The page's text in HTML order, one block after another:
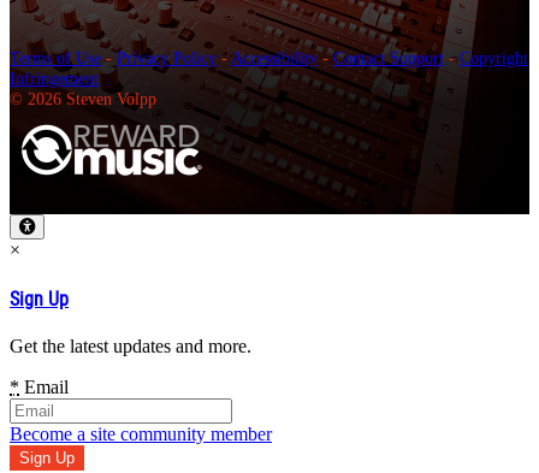
Terms of Use -Privacy Policy -Accessibility-Contact Support -Copyright
Infringement
© 2026 Steven Volpp
×
Sign Up
Get the latest updates and more.
* Email
Become a site community member